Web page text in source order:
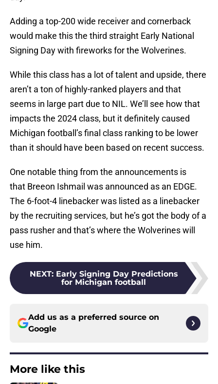
Adding a top-200 wide receiver and cornerback
would make this the third straight Early National
Signing Day with fireworks for the Wolverines.
While this class has a lot of talent and upside, there
aren’t a ton of highly-ranked players and that
seems in large part due to NIL. We’ll see how that
impacts the 2024 class, but it definitely caused
Michigan football’s final class ranking to be lower
than it should have been based on recent success.
One notable thing from the announcements is
that Breeon Ishmail was announced as an EDGE.
The 6-foot-4 linebacker was listed as a linebacker
by the recruiting services, but he’s got the body of a
pass rusher and that’s where the Wolverines will
use him.
NEXT: Early Signing Day Predictions
for Michigan football
Add us as a preferred source on
Google
More like this